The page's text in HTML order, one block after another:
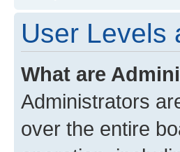
User Levels
What are
Administrators
over the entire